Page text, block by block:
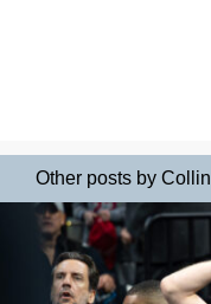
Other posts by Collin